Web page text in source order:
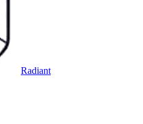
Radiant